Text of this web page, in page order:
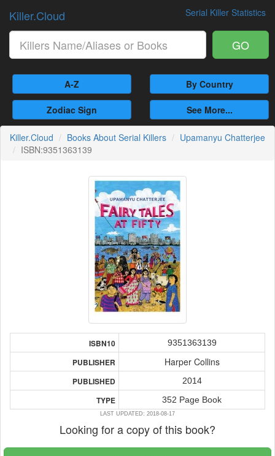
Serial Killer Statistics
Killer.Cloud
GO
A-Z By Country
Zodiac Sign See More...
Killer.Cloud Books About Serial Killers
Upamanyu Chatterjee
ISBN:9351363139
ISBN10 9351363139
PUBLISHER Harper Collins
PUBLISHED 2014
TYPE 352 Page Book
LAST UPDATED: 2018-08-17
Looking for a copy of this book?